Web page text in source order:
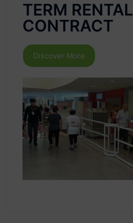
TERM RENTAL
CONTRACT
Discover More